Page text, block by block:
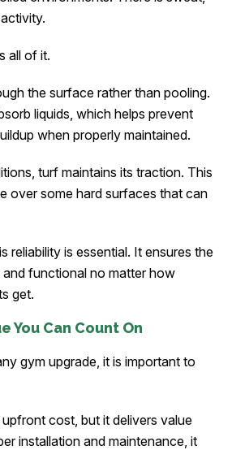
all of it.
the surface rather than pooling.
liquids, which helps prevent
when properly maintained.
turf maintains its traction. This
over some hard surfaces that can
reliability is essential. It ensures the
functional no matter how
get.
You Can Count On
gym upgrade, it is important to
cost, but it delivers value
installation and maintenance, it